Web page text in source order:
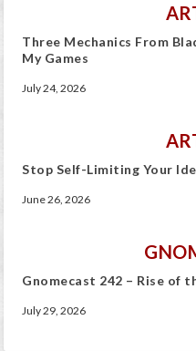
Three Mechanics From
My Games
July 24, 2026
Stop Self-Limiting Your
June 26, 2026
Gnomecast 242 – Rise of
July 29, 2026